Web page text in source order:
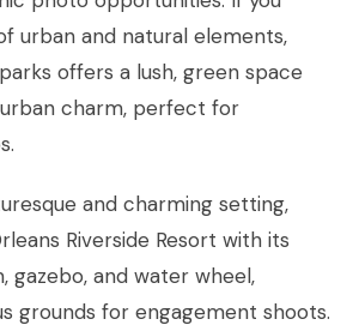
urban and natural elements,
offers a lush, green space
charm, perfect for
and charming setting,
Riverside Resort with its
gazebo, and water wheel,
grounds for engagement shoots.